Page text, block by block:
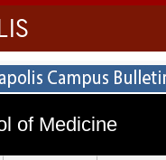
of Medicine